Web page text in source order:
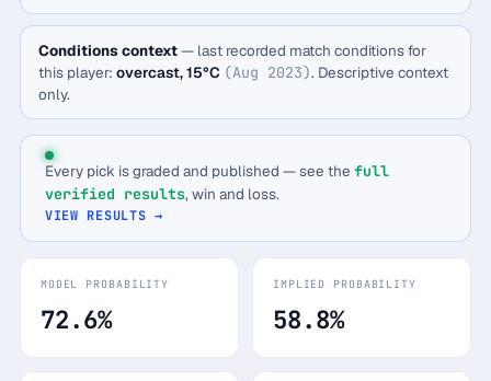
Conditions context— last recorded match conditions for
this player: overcast, 15°C (Aug 2023). Descriptive context
only.
Every pick is graded and published — see the full
verified results, win and loss.
VIEW RESULTS →
MODEL PROBABILITY
72.6%
IMPLIED PROBABILITY
58.8%